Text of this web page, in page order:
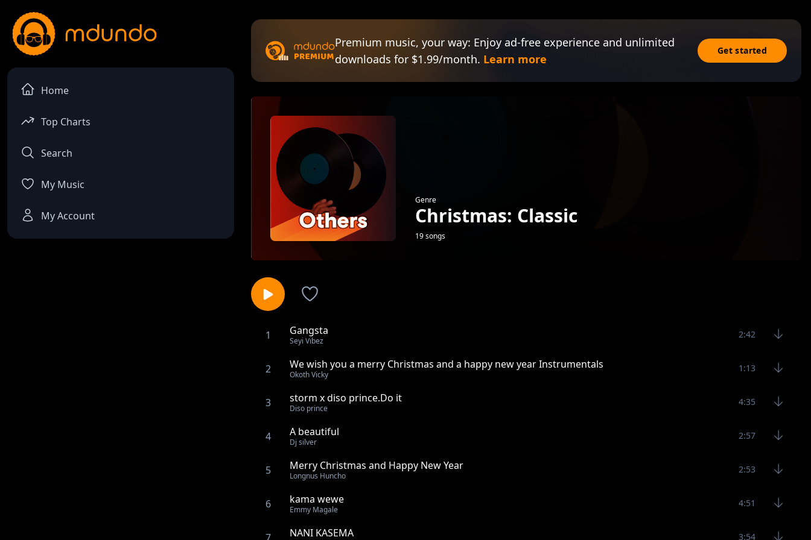
Home
Top Charts
Search
My Music
My Account
Premium music, your way: Enjoy ad-free experience and unlimited
downloads for $1.99/month. Learn more
Get started
Genre
Christmas: Classic
19 songs
1 Gangsta
Seyi Vibez
2:42
2 We wish you a merry Christmas and a happy new year Instrumentals
Okoth Vicky
1:13
3 storm x diso prince.Do it
Diso prince
4:35
4 A beautiful
Dj silver
2:57
5 Merry Christmas and Happy New Year
Longnus Huncho
2:53
6 kama wewe
Emmy Magale
4:51
NANI KASEMA 3:54